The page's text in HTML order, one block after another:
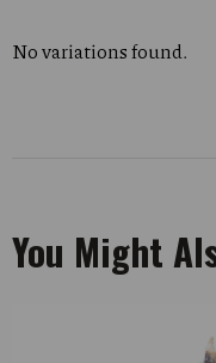
No variations found.
You Might